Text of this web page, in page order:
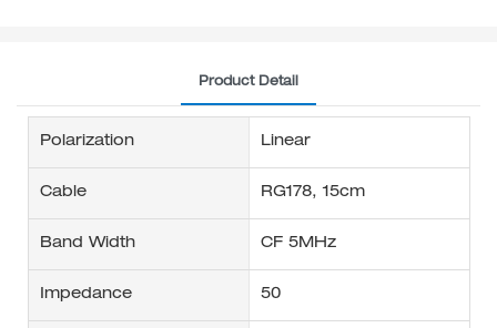
Product Detail
Polarization Linear
Cable RG178, 15cm
Band Width CF 5MHz
Impedance 50